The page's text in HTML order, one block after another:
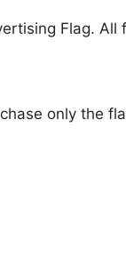
Flag. All
only the